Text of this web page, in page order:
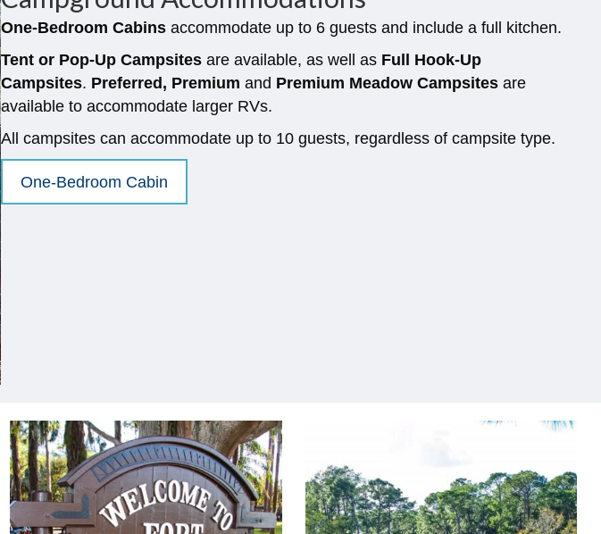
One-Bedroom Cabins accommodate up to 6 guests and include a full kitchen.
Tent or Pop-Up Campsites are available, as well as Full Hook-Up
Campsites. Preferred, Premium and Premium Meadow Campsites are
available to accommodate larger RVs.
All campsites can accommodate up to 10 guests, regardless of campsite type.
One-Bedroom Cabin